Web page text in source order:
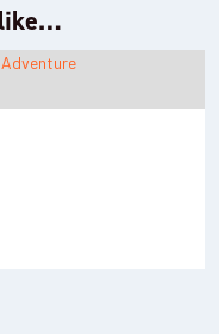
like…